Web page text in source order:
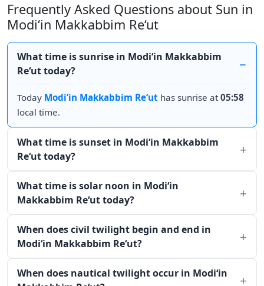
Frequently Asked Questions about Sun in
Modi‘in Makkabbim Re‘ut
What time is sunrise in Modi‘in Makkabbim
Re‘ut today?
Today Modi‘in Makkabbim Re‘ut has sunrise at05:58
local time.
What time is sunset in Modi‘in Makkabbim
Re‘ut today?
What time is solar noon in Modi‘in
Makkabbim Re‘ut today?
When does civil twilight begin and end in
Modi‘in Makkabbim Re‘ut?
When does nautical twilight occur in Modi‘in